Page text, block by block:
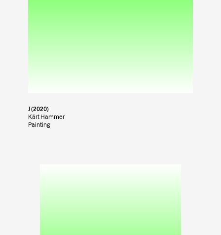
J (2020)
Kärt Hammer
Painting